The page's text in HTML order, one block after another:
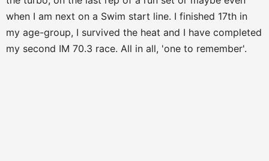
when I am next on a Swim start line. I finished 17th in
my age-group, I survived the heat and I have completed
my second IM 70.3 race. All in all, 'one to remember'.